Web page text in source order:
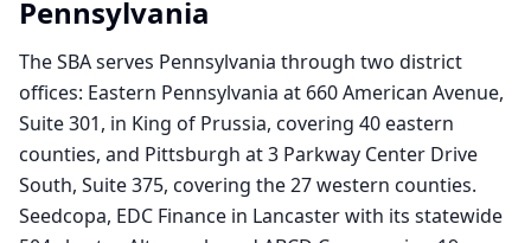
Pennsylvania
The SBA serves Pennsylvania through two district
offices: Eastern Pennsylvania at 660 American Avenue,
Suite 301, in King of Prussia, covering 40 eastern
counties, and Pittsburgh at 3 Parkway Center Drive
South, Suite 375, covering the 27 western counties.
Seedcopa, EDC Finance in Lancaster with its statewide